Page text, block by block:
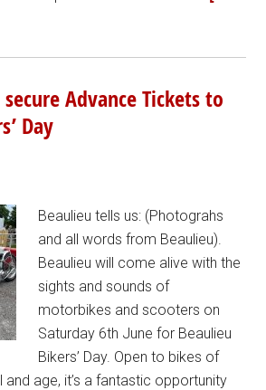
Advance Tickets to
Day
Beaulieu tells us: (Photograhs
and all words from Beaulieu).
Beaulieu will come alive with the
sights and sounds of
motorbikes and scooters on
Saturday 6th June for Beaulieu
Bikers’ Day. Open to bikes of
age, it’s a fantastic opportunity